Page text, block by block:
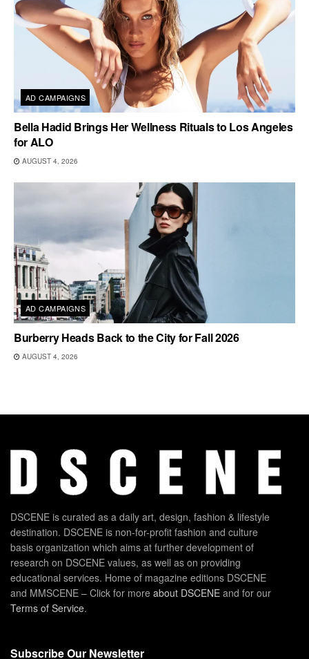
AD CAMPAIGNS
Bella Hadid Brings Her Wellness Rituals to Los Angeles
for ALO
AUGUST 4, 2026
AD CAMPAIGNS
Burberry Heads Back to the City for Fall 2026
AUGUST 4, 2026
DSCENE is curated as a daily art, design, fashion & lifestyle
destination. DSCENE is non-for-profit fashion and culture
basis organization which aims at further development of
research on DSCENE values, as well as on providing
educational services. Home of magazine editions DSCENE
and MMSCENE – Click for more about DSCENE and for our
Terms of Service.
Subscribe Our Newsletter